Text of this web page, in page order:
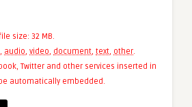
size: 32 MB.
, audio, video, document, text, other.
Twitter and other services inserted in
automatically embedded.